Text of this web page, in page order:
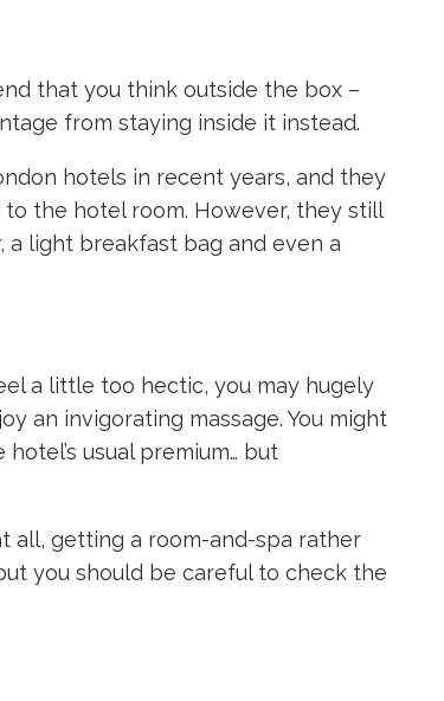
that you think outside the box –
from staying inside it instead.
hotels in recent years, and they
the hotel room. However, they still
light breakfast bag and even a
a little too hectic, you may hugely
an invigorating massage. You might
usual premium… but
all, getting a room-and-spa rather
you should be careful to check the